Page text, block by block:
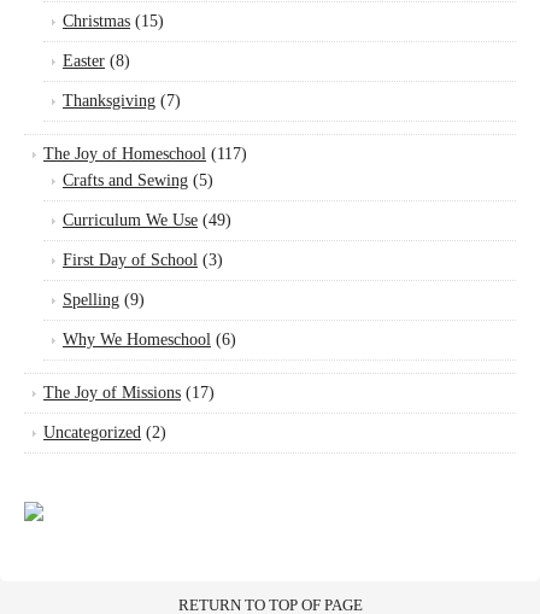
Christmas (15)
Easter (8)
Thanksgiving (7)
The Joy of Homeschool (117)
Crafts and Sewing (5)
Curriculum We Use (49)
First Day of School (3)
Spelling (9)
Why We Homeschool (6)
The Joy of Missions (17)
Uncategorized (2)
RETURN TO TOP OF PAGE